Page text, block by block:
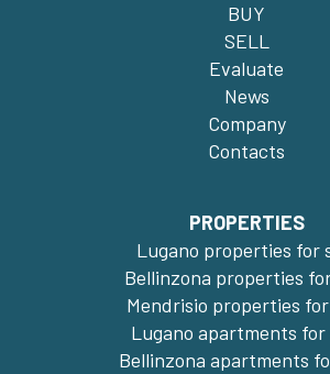
BUY
SELL
Evaluate
News
Company
Contacts
PROPERTIES
Lugano properties for
Bellinzona properties
Mendrisio properties
Lugano apartments for
Bellinzona apartments